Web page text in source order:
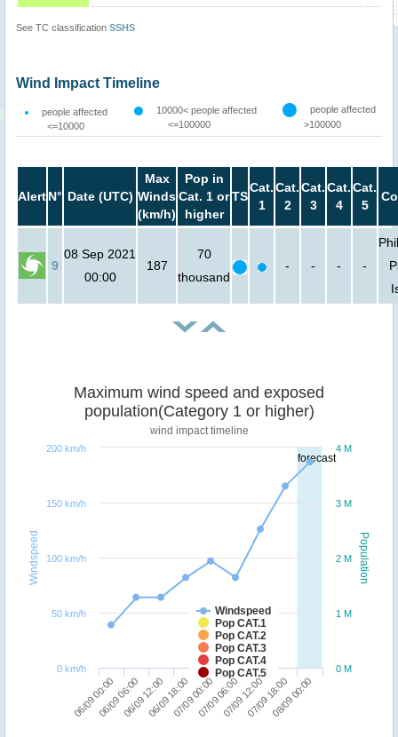
See TC classification SSHS
Wind Impact Timeline
people affected
<=10000
10000< people affected
<=100000
people affected
>100000
AlertN° Date (UTC)
Max
Winds
(km/h)
Pop in
Cat. 1 or
higher
TS
Cat.
1
Cat.
2
Cat.
3
Cat.
4
Cat.
5
9
08 Sep 2021
00:00
187
70
thousand
- - - -
forecast
Population
Windspeed
Maximum wind speed and exposed
population(Category 1 or higher)
wind impact timeline
Windspeed
Pop CAT.1
Pop CAT.2
Pop CAT.3
Pop CAT.4
Pop CAT.5
06/09 00:0006/09 06:0006/09 12:0006/09 18:0007/09 00:0007/09 06:0007/09 12:0007/09 18:0008/09 00:00
0 M
1 M
2 M
3 M
4 M
0 km/h
50 km/h
100 km/h
150 km/h
200 km/h